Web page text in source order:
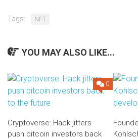
Tags: NFT
YOU MAY ALSO LIKE...
0
Cryptoverse: Hack jitters
push bitcoin investors back